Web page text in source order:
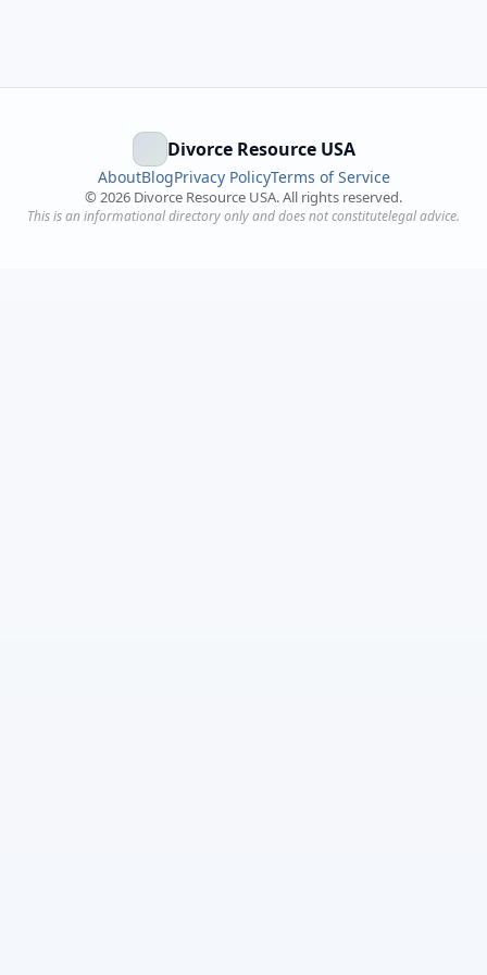
Divorce Resource USA
AboutBlogPrivacy PolicyTerms of Service
© 2026 Divorce Resource USA. All rights reserved.
This is an informational directory only and does not constitutelegal advice.